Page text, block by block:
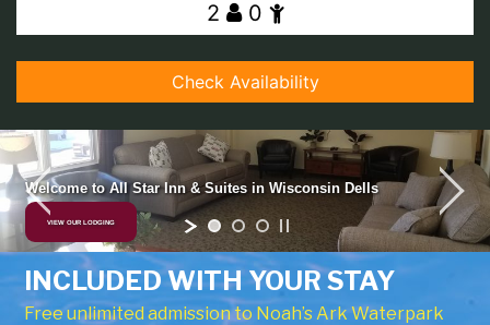
Welcome to All Star Inn & Suites in Wisconsin Dells
VIEW OUR LODGING
photo coming soon...
INCLUDED WITH YOUR STAY
Free unlimited admission to Noah’s Ark Waterpark